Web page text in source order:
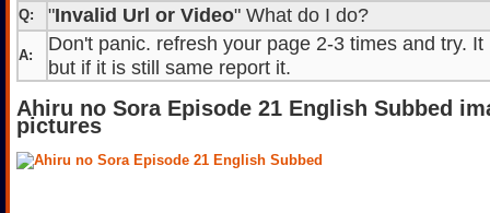
Q: "Invalid Url or Video" What do I do?
A:
Don't panic. refresh your page 2-3 times and try.
but if it is still same report it.
Ahiru no Sora Episode 21 English Subbed
pictures